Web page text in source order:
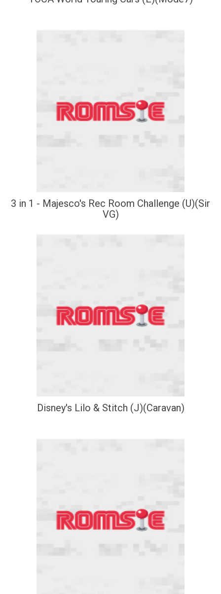
3 in 1 - Majesco's Rec Room Challenge (U)(Sir
VG)
Disney's Lilo & Stitch (J)(Caravan)